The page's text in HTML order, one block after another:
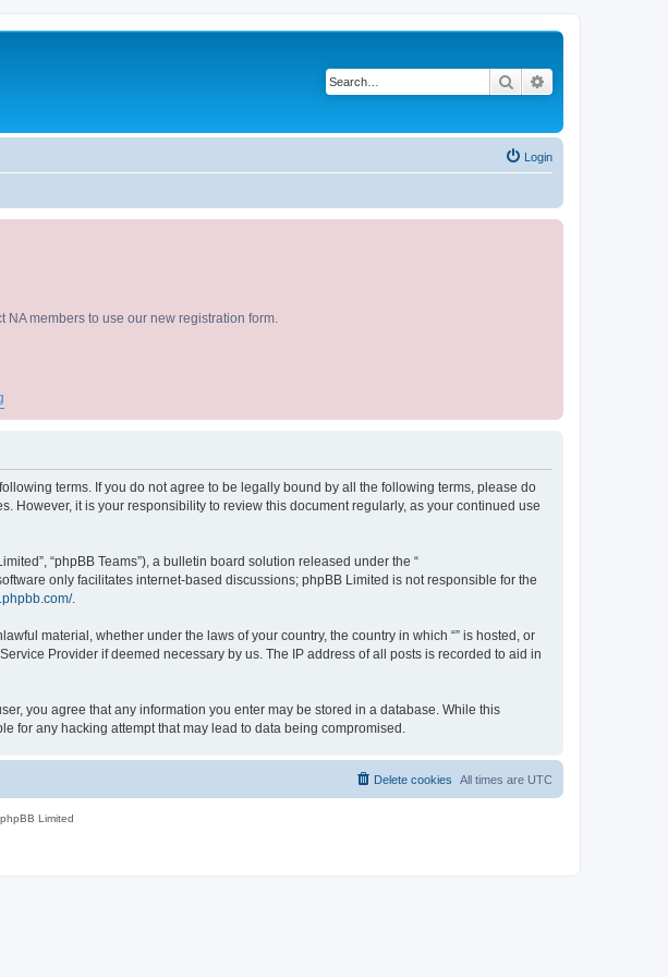
Search
Login
members to use our new registration form.
following terms. If you do not agree to be legally bound by all the following terms, please do
However, it is your responsibility to review this document regularly, as your continued use
“phpBB Teams”), a bulletin board solution released under the “
only facilitates internet-based discussions; phpBB Limited is not responsible for the
.
material, whether under the laws of your country, the country in which “” is hosted, or
Provider if deemed necessary by us. The IP address of all posts is recorded to aid in
you agree that any information you enter may be stored in a database. While this
for any hacking attempt that may lead to data being compromised.
All times are UTC
Delete cookies
Limited